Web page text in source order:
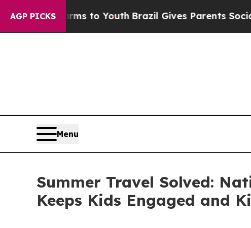
AGP PICKS
Harms to YouthBrazil Gives Parents Social Media
Menu
Summer Travel Solved:
Keeps Kids Engaged and